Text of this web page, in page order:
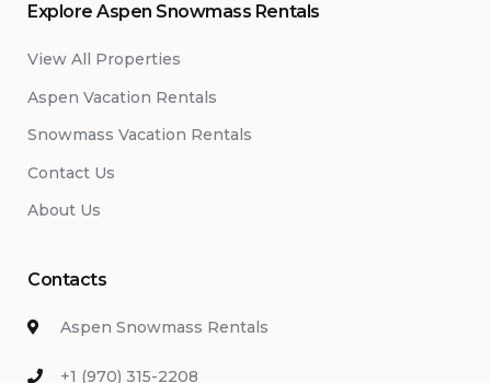
Explore Aspen Snowmass Rentals
View All Properties
Aspen Vacation Rentals
Snowmass Vacation Rentals
Contact Us
About Us
Contacts
Aspen Snowmass Rentals
+1 (970) 315-2208